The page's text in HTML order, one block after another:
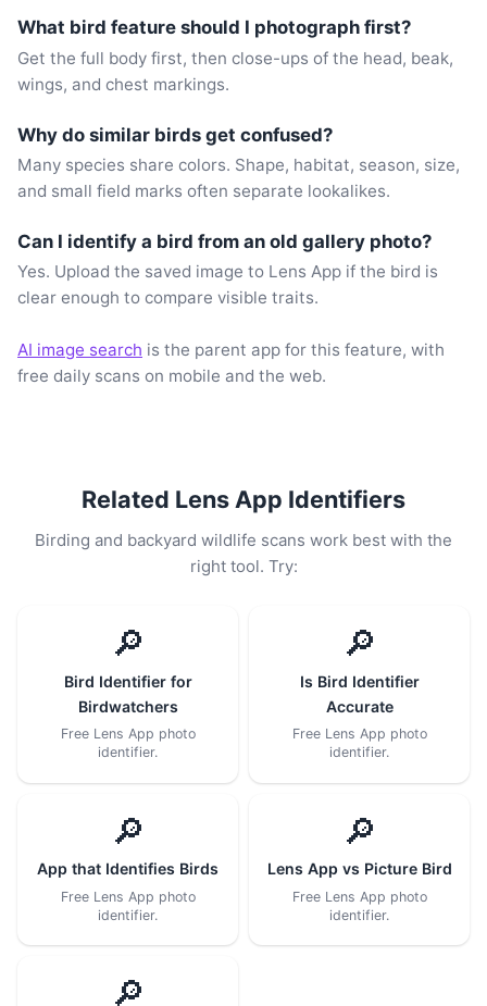
What bird feature should I photograph first?
Get the full body first, then close-ups of the head, beak,
wings, and chest markings.
Why do similar birds get confused?
Many species share colors. Shape, habitat, season, size,
and small field marks often separate lookalikes.
Can I identify a bird from an old gallery photo?
Yes. Upload the saved image to Lens App if the bird is
clear enough to compare visible traits.
AI image search is the parent app for this feature, with
free daily scans on mobile and the web.
Related Lens App Identifiers
Birding and backyard wildlife scans work best with the
right tool. Try:
🔎
Bird Identifier for
Birdwatchers
Free Lens App photo
identifier.
🔎
Is Bird Identifier
Accurate
Free Lens App photo
identifier.
🔎
App that Identifies Birds
Free Lens App photo
identifier.
🔎
Lens App vs Picture Bird
Free Lens App photo
identifier.
🔎